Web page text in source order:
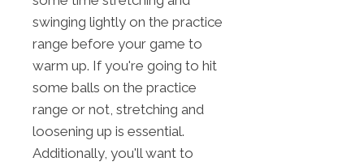
swinging lightly on the practice
range before your game to
warm up. If you're going to hit
some balls on the practice
range or not, stretching and
loosening up is essential.
Additionally, you'll want to